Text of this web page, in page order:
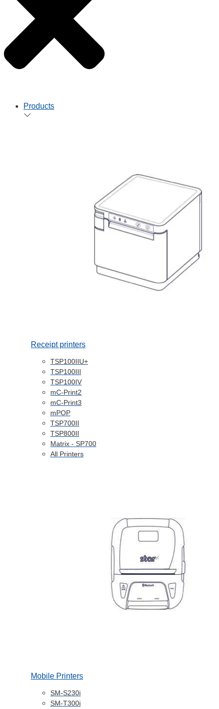
Products
Receipt printers
TSP100IIU+
TSP100III
TSP100IV
mC-Print2
mC-Print3
mPOP
TSP700II
TSP800II
Matrix - SP700
All Printers
Mobile Printers
SM-S230i
SM-T300i